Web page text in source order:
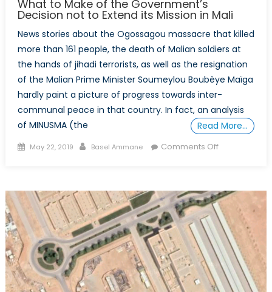
What to Make of the Government’s
Decision not to Extend its Mission in Mali
News stories about the Ogossagou massacre that killed
more than 161 people, the death of Malian soldiers at
the hands of jihadi terrorists, as well as the resignation
of the Malian Prime Minister Soumeylou Boubèye Maïga
hardly paint a picture of progress towards inter-
communal peace in that country. In fact, an analysis
of MINUSMA (the
Read More…
Posted
May 22, 2019 Author
Basel Ammane Comments Offon
of
the
Decision
not
to
Extend